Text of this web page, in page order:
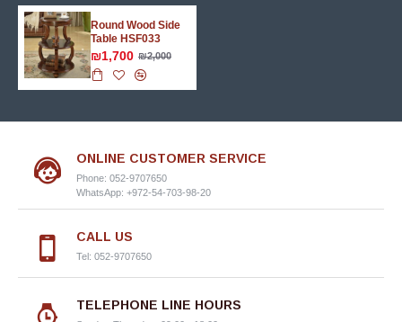
Round Wood Side
Table HSF033
₪1,700 ₪2,000
ONLINE CUSTOMER SERVICE
Phone: 052-9707650
WhatsApp: +972-54-703-98-20
CALL US
Tel: 052-9707650
TELEPHONE LINE HOURS